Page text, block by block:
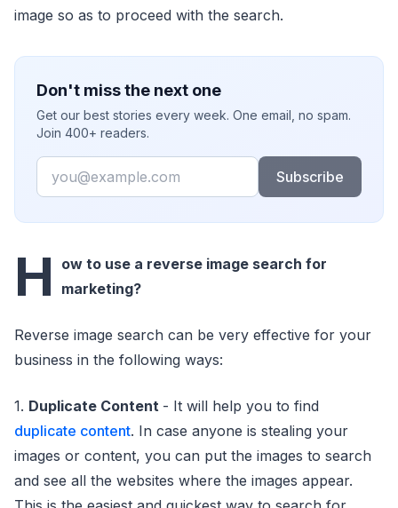
image so as to proceed with the search.
Don't miss the next one
Get our best stories every week. One email, no spam.
Join 400+ readers.
Email
Subscribe
H
ow to use a reverse image search for
marketing?
Reverse image search can be very effective for your
business in the following ways:
1. Duplicate Content - It will help you to find
duplicate content. In case anyone is stealing your
images or content, you can put the images to search
and see all the websites where the images appear.